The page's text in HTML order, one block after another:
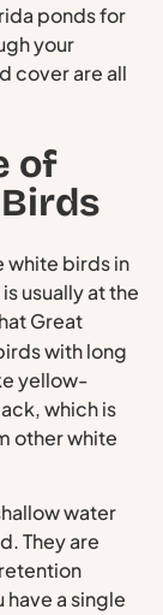
ponds for
your
cover are all
of
white birds in
usually at the
Great
with long
yellow-
which is
other white
water
They are
have a single